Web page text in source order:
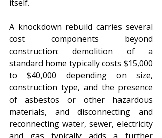
itself.
A knockdown rebuild carries several
cost components beyond
construction: demolition of a
standard home typically costs $15,000
to $40,000 depending on size,
construction type, and the presence
of asbestos or other hazardous
materials, and disconnecting and
reconnecting water, sewer, electricity